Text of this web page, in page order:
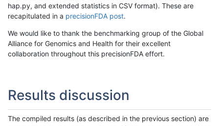
hap.py, and extended statistics in CSV format). These are
recapitulated in a precisionFDA post.
We would like to thank the benchmarking group of the Global
Alliance for Genomics and Health for their excellent
collaboration throughout this precisionFDA effort.
Results discussion
The compiled results (as described in the previous section) are